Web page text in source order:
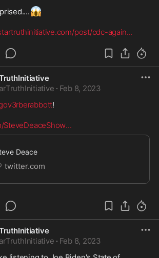
😱
post/cdc-again...
· Feb 8, 2023
!
...
Deace
twitter.com
· Feb 8, 2023